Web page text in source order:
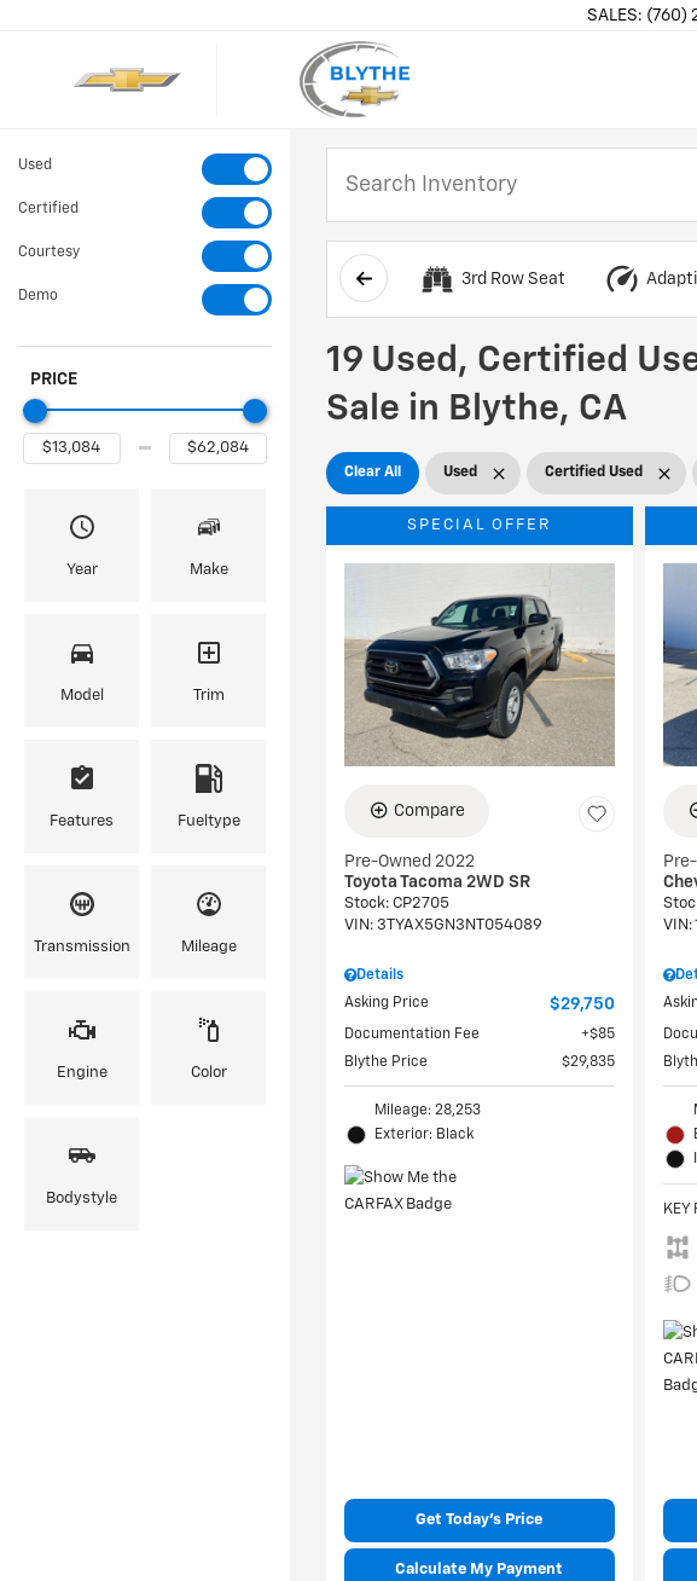
SALES: (760)
Used
Certified
Courtesy
Demo
PRICE
Year Make
Model Trim
Features Fueltype
Transmission Mileage
Engine Color
Bodystyle
3rd Row Seat
19 Used, Certified
Sale in Blythe, CA
Clear All Used Certified Used
SPECIAL OFFER
Compare
Pre-Owned 2022
Toyota Tacoma 2WD SR
Stock: CP2705
VIN: 3TYAX5GN3NT054089
Details
Asking Price
$29,750
Documentation Fee
$85
Blythe Price
$29,835
Mileage: 28,253
Exterior: Black
Get Today's Price
Calculate My Payment
VIN:
KEY